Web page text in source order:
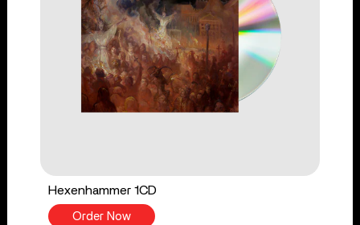
Hexenhammer 1CD
Order Now